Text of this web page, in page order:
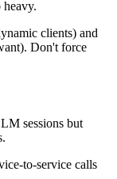
heavy.
clients) and
Don't force
sessions but
to-service calls